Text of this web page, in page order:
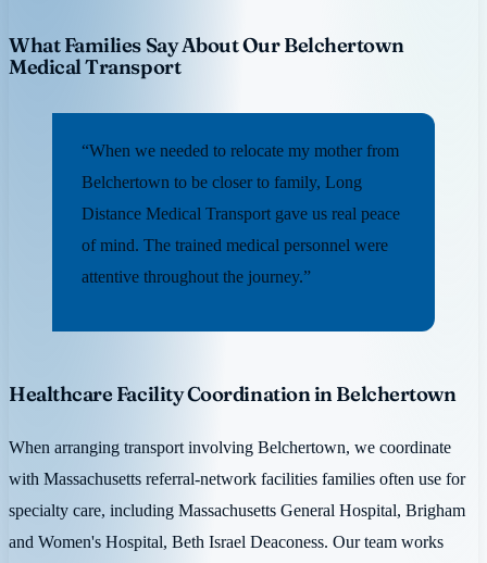
What Families Say About Our Belchertown
Medical Transport
“When we needed to relocate my mother from
Belchertown to be closer to family, Long
Distance Medical Transport gave us real peace
of mind. The trained medical personnel were
attentive throughout the journey.”
Healthcare Facility Coordination in Belchertown
When arranging transport involving Belchertown, we coordinate
with Massachusetts referral-network facilities families often use for
specialty care, including Massachusetts General Hospital, Brigham
and Women's Hospital, Beth Israel Deaconess. Our team works